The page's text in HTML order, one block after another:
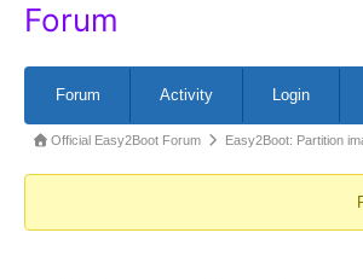
Forum
Navigation
Forum Activity Login
Forum
You
Official Easy2Boot Forum Easy2Boot: Partition